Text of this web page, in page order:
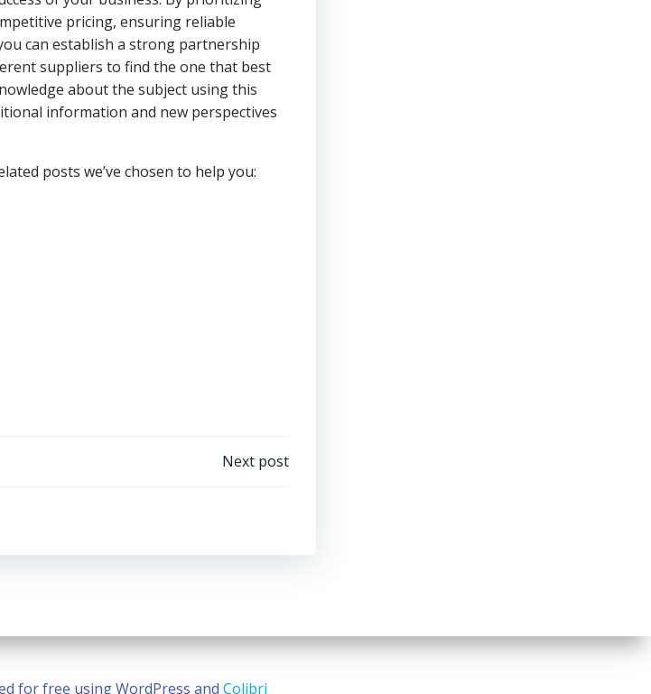
pricing, ensuring reliable
can establish a strong partnership
suppliers to find the one that best
about the subject using this
information and new perspectives
posts we’ve chosen to help you:
Next post
for free using WordPress and Colibri